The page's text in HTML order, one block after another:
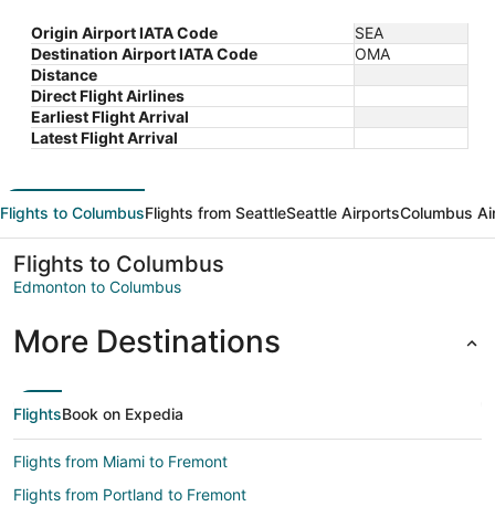
Origin Airport IATA Code
SEA
Destination Airport IATA Code
OMA
Distance
Direct Flight Airlines
Earliest Flight Arrival
Latest Flight Arrival
Flights to ColumbusFlights from SeattleSeattle AirportsColumbus
Flights to Columbus
Edmonton to Columbus
More Destinations
FlightsBook on Expedia
Flights from Miami to Fremont
Flights from Portland to Fremont